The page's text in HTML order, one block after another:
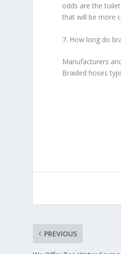
odds are the
that will be more
7. How long do
Manufacturers
Braided hoses
PREVIOUS